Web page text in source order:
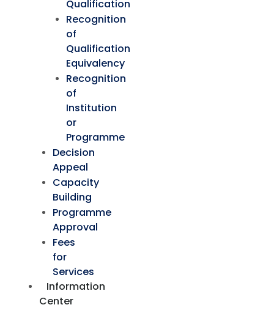
Qualification
Recognition
of
Qualification
Equivalency
Recognition
of
Institution
or
Programme
Decision
Appeal
Capacity
Building
Programme
Approval
Fees
for
Services
Information
Center